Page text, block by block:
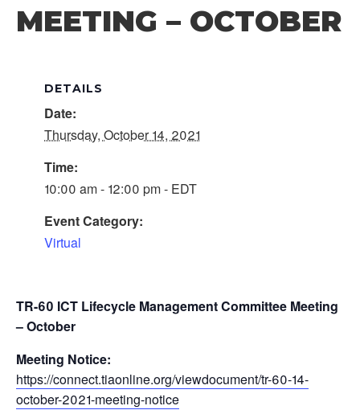
MEETING – OCTOBER
DETAILS
Date:
Thursday, October 14, 2021
Time:
10:00 am - 12:00 pm - EDT
Event Category:
Virtual
TR-60 ICT Lifecycle Management Committee Meeting
– October
Meeting Notice:
https://connect.tiaonline.org/viewdocument/tr-60-14-
october-2021-meeting-notice